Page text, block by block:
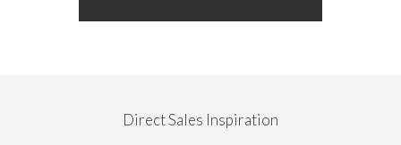
Direct Sales Inspiration